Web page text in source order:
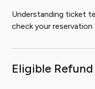
Understanding ticket
check your
Eligible